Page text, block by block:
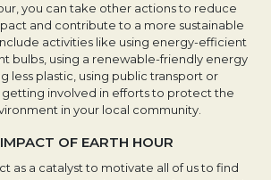
you can take other actions to reduce
and contribute to a more sustainable
activities like using energy-efficient
bulbs, using a renewable-friendly energy
less plastic, using public transport or
involved in efforts to protect the
in your local community.
OF EARTH HOUR
as a catalyst to motivate all of us to find